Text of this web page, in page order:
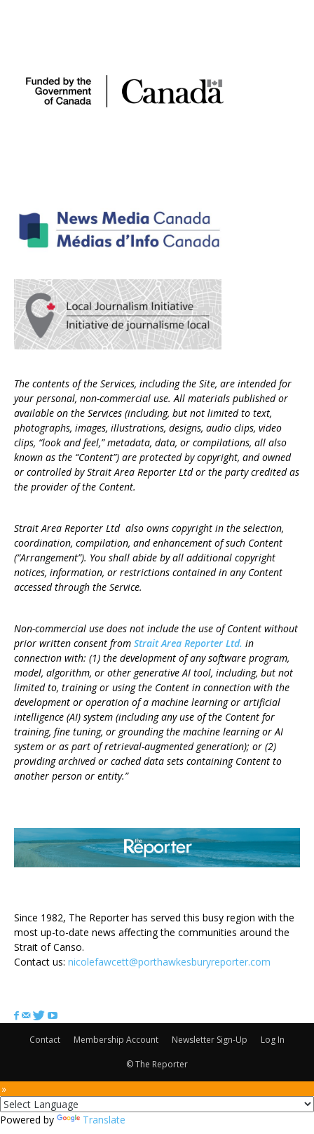
The contents of the Services, including the Site, are intended for
your personal, non-commercial use. All materials published or
available on the Services (including, but not limited to text,
photographs, images, illustrations, designs, audio clips, video
clips, “look and feel,” metadata, data, or compilations, all also
known as the “Content”) are protected by copyright, and owned
or controlled by Strait Area Reporter Ltd or the party credited as
the provider of the Content.
Strait Area Reporter Ltd also owns copyright in the selection,
coordination, compilation, and enhancement of such Content
(“Arrangement”). You shall abide by all additional copyright
notices, information, or restrictions contained in any Content
accessed through the Service.
Non-commercial use does not include the use of Content without
prior written consent from Strait Area Reporter Ltd. in
connection with: (1) the development of any software program,
model, algorithm, or other generative AI tool, including, but not
limited to, training or using the Content in connection with the
development or operation of a machine learning or artificial
intelligence (AI) system (including any use of the Content for
training, fine tuning, or grounding the machine learning or AI
system or as part of retrieval-augmented generation); or (2)
providing archived or cached data sets containing Content to
another person or entity.”
Since 1982, The Reporter has served this busy region with the
most up-to-date news affecting the communities around the
Strait of Canso.
Contact us: nicolefawcett@porthawkesburyreporter.com
Contact Membership Account Newsletter Sign-Up Log In
© The Reporter
Powered by Translate